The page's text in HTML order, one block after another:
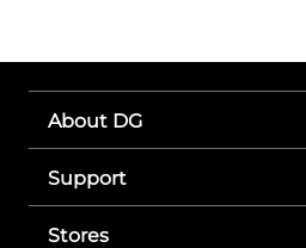
About DG
Support
Stores